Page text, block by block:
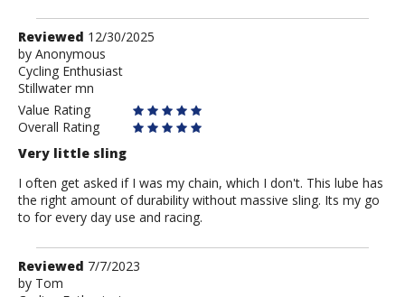
Review
by
Anonymous
Reviewed 12/30/2025
by Anonymous
Cycling Enthusiast
Stillwater mn
Value Rating
Overall Rating
Very little sling
I often get asked if I was my chain, which I don't. This lube has
the right amount of durability without massive sling. Its my go
to for every day use and racing.
Review
by
Reviewed 7/7/2023
by Tom